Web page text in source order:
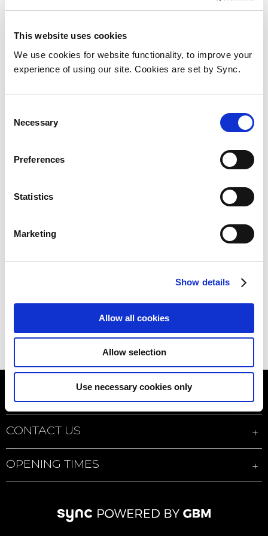
This website uses cookies
We use cookies for website functionality, to improve your
experience of using our site. Cookies are set by Sync.
Selection
Necessary
Preferences
Statistics
Marketing
Show details
Allow all cookies
Allow selection
Use necessary cookies only
Thermostatic Fan Control
QUICK LINKS
CONTACT US
OPENING TIMES